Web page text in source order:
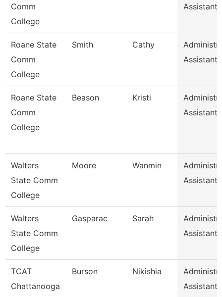
Comm
College
Assistant
Roane State
Comm
College
Smith Cathy
Assistant
Roane State
Comm
College
Beason Kristi
Assistant
Walters
State Comm
College
Moore Wanmin
Assistant
Walters
State Comm
College
Gasparac Sarah
Assistant
TCAT
Chattanooga
Burson Nikishia
Assistant